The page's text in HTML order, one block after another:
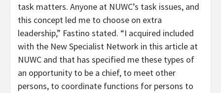
task matters. Anyone at NUWC’s task issues, and
this concept led me to choose on extra
leadership,” Fastino stated. “I acquired included
with the New Specialist Network in this article at
NUWC and that has specified me these types of
an opportunity to be a chief, to meet other
persons, to coordinate functions for persons to